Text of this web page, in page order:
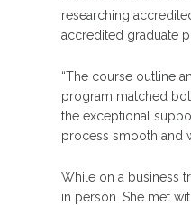
researching
accredited graduate
“The course outline
program matched
the exceptional
process smooth and
While on a business
in person. She met